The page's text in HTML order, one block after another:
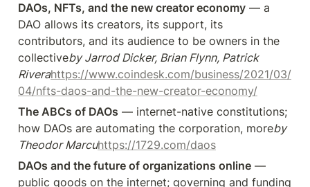
DAOs, NFTs, and the new creator economy — a
DAO allows its creators, its support, its
contributors, and its audience to be owners in the
collectiveby Jarrod Dicker, Brian Flynn, Patrick
Riverahttps://www.coindesk.com/business/2021/03/
04/nfts-daos-and-the-new-creator-economy/
The ABCs of DAOs — internet-native constitutions;
how DAOs are automating the corporation, moreby
Theodor Marcuhttps://1729.com/daos
DAOs and the future of organizations online —
public goods on the internet; governing and funding